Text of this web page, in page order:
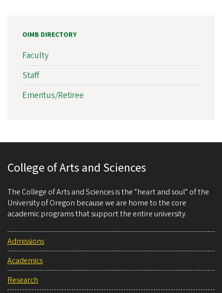
OIMB DIRECTORY
Faculty
Staff
Emeritus/Retiree
College of Arts and Sciences
The College of Arts and Sciences is the “heart and soul” of the
University of Oregon because we are home to the core
academic programs that support the entire university.
Admissions
Academics
Research